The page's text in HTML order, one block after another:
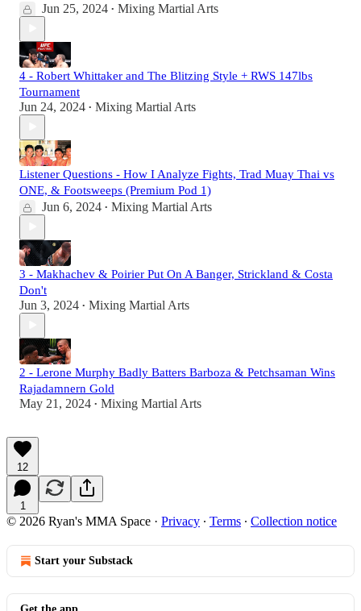
Jun 25, 2024 • Mixing Martial Arts
4 - Robert Whittaker and The Blitzing Style + RWS 147lbs
Tournament
Jun 24, 2024 • Mixing Martial Arts
Listener Questions - How I Analyze Fights, Trad Muay Thai vs
ONE, & Footsweeps (Premium Pod 1)
Jun 6, 2024 • Mixing Martial Arts
3 - Makhachev & Poirier Put On A Banger, Strickland & Costa
Don't
Jun 3, 2024 • Mixing Martial Arts
2 - Lerone Murphy Badly Batters Barboza & Petchsaman Wins
Rajadamnern Gold
May 21, 2024 • Mixing Martial Arts
12
1
© 2026 Ryan's MMA Space · Privacy ∙ Terms ∙ Collection notice
Start your Substack